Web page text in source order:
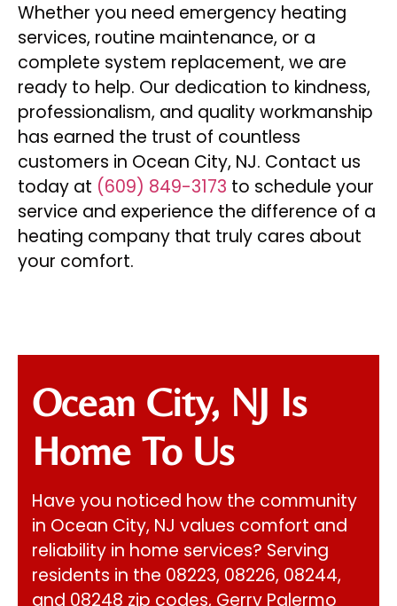
Whether you need emergency heating
services, routine maintenance, or a
complete system replacement, we are
ready to help. Our dedication to kindness,
professionalism, and quality workmanship
has earned the trust of countless
customers in Ocean City, NJ. Contact us
today at (609) 849-3173 to schedule your
service and experience the difference of a
heating company that truly cares about
your comfort.
Ocean City, NJ Is
Home To Us
Have you noticed how the community
in Ocean City, NJ values comfort and
reliability in home services? Serving
residents in the 08223, 08226, 08244,
and 08248 zip codes, Gerry Palermo